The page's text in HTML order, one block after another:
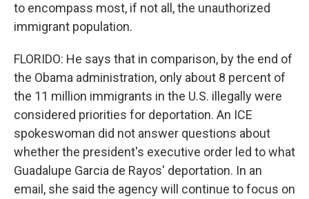
to encompass most, if not all, the unauthorized
immigrant population.
FLORIDO: He says that in comparison, by the end of
the Obama administration, only about 8 percent of
the 11 million immigrants in the U.S. illegally were
considered priorities for deportation. An ICE
spokeswoman did not answer questions about
whether the president's executive order led to what
Guadalupe Garcia de Rayos' deportation. In an
email, she said the agency will continue to focus on